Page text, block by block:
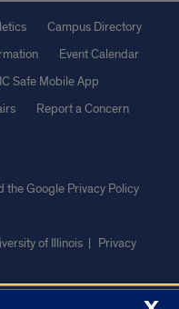
Campus Directory
Event Calendar
Safe Mobile App
Report a Concern
the Google Privacy Policy
of Illinois | Privacy